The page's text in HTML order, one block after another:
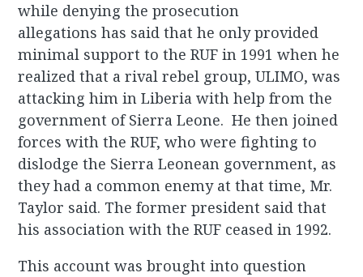
while denying the prosecution
allegations has said that he only provided
minimal support to the RUF in 1991 when he
realized that a rival rebel group, ULIMO, was
attacking him in Liberia with help from the
government of Sierra Leone. He then joined
forces with the RUF, who were fighting to
dislodge the Sierra Leonean government, as
they had a common enemy at that time, Mr.
Taylor said. The former president said that
his association with the RUF ceased in 1992.
This account was brought into question